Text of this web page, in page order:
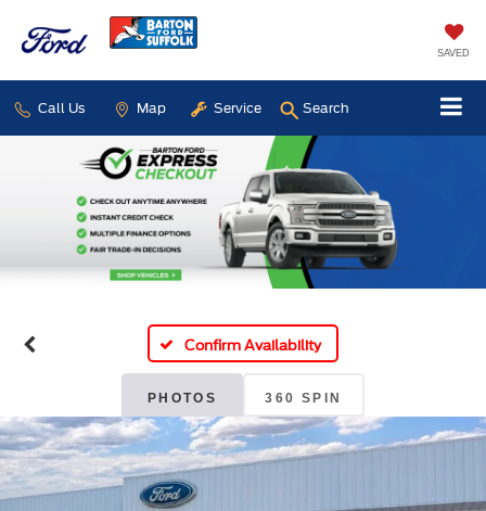
SAVED
Call Us Map Service Search
Confirm Availability
PHOTOS 360 SPIN